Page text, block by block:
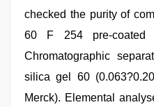
checked the purity of
60 F 254 pre-coated
Chromatographic
silica gel 60
Merck). Elemental